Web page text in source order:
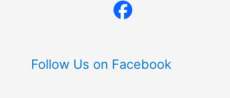
Follow Us on Facebook